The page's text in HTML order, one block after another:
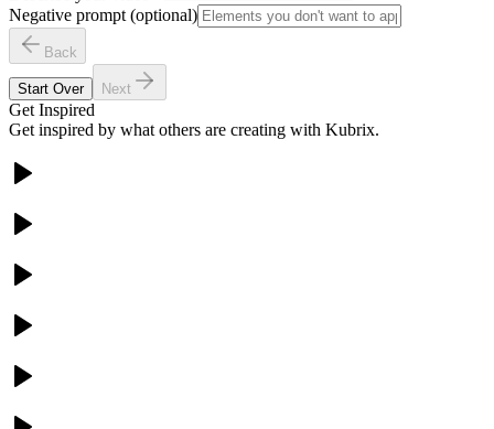
Negative prompt (optional)
Back
Start Over Next
Get Inspired
Get inspired by what others are creating with Kubrix.